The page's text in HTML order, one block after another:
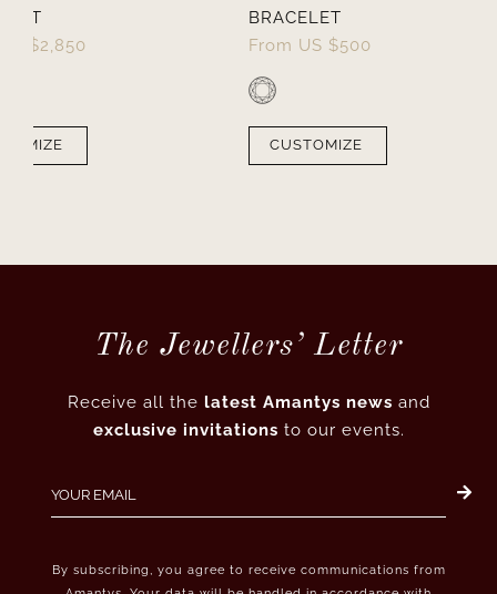
US $2,850
BRACELET
From US $500
CUSTOMIZE
The Jewellers’ Letter
Receive all the latest Amantys news and
exclusive invitations to our events.
By subscribing, you agree to receive communications from